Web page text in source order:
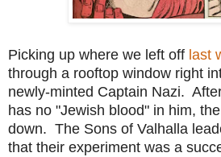
Picking up where we left off last
through a rooftop window right
newly-minted Captain Nazi.
has no "Jewish blood" in him,
down. The Sons of Valhalla
that their experiment was a